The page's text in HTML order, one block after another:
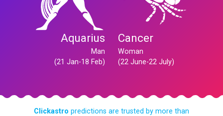
Aquarius
Man
(21 Jan-18 Feb)
Cancer
Woman
(22 June-22 July)
Clickastro predictions are trusted by more than